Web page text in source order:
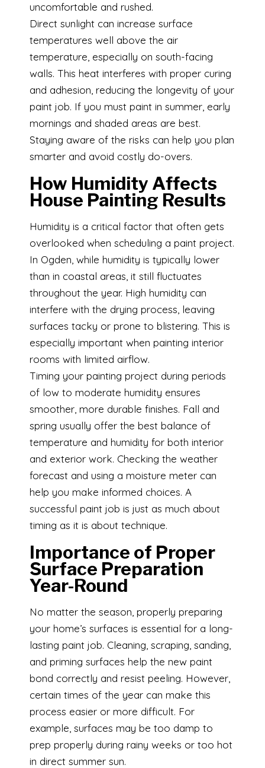
uncomfortable and rushed.
Direct sunlight can increase surface
temperatures well above the air
temperature, especially on south-facing
walls. This heat interferes with proper curing
and adhesion, reducing the longevity of your
paint job. If you must paint in summer, early
mornings and shaded areas are best.
Staying aware of the risks can help you plan
smarter and avoid costly do-overs.
How Humidity Affects
House Painting Results
Humidity is a critical factor that often gets
overlooked when scheduling a paint project.
In Ogden, while humidity is typically lower
than in coastal areas, it still fluctuates
throughout the year. High humidity can
interfere with the drying process, leaving
surfaces tacky or prone to blistering. This is
especially important when painting interior
rooms with limited airflow.
Timing your painting project during periods
of low to moderate humidity ensures
smoother, more durable finishes. Fall and
spring usually offer the best balance of
temperature and humidity for both interior
and exterior work. Checking the weather
forecast and using a moisture meter can
help you make informed choices. A
successful paint job is just as much about
timing as it is about technique.
Importance of Proper
Surface Preparation
Year-Round
No matter the season, properly preparing
your home’s surfaces is essential for a long-
lasting paint job. Cleaning, scraping, sanding,
and priming surfaces help the new paint
bond correctly and resist peeling. However,
certain times of the year can make this
process easier or more difficult. For
example, surfaces may be too damp to
prep properly during rainy weeks or too hot
in direct summer sun.